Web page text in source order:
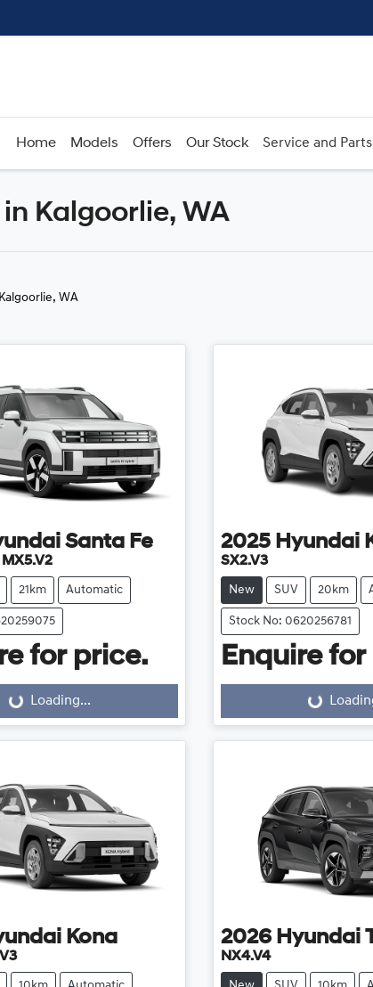
Home Models Offers Our Stock Service and Parts
Compare
Kalgoorlie, WA
WA
Santa Fe
21km Automatic
for price.
Loading...
Loading...
2025 Hyundai
SX2.V3
New SUV 20km
Stock No: 0620256781
Enquire
Kona 2026 Hyundai
NX4.V4